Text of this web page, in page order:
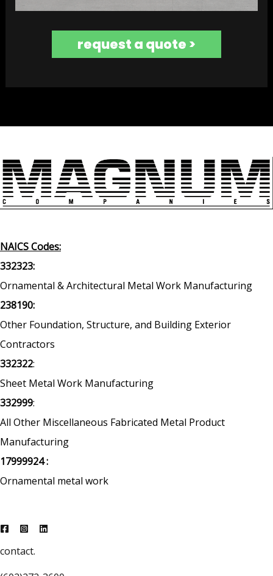
request a quote >
NAICS Codes:
332323:
Ornamental & Architectural Metal Work Manufacturing
238190:
Other Foundation, Structure, and Building Exterior
Contractors
332322:
Sheet Metal Work Manufacturing
332999:
All Other Miscellaneous Fabricated Metal Product
Manufacturing
17999924 :
Ornamental metal work
contact.